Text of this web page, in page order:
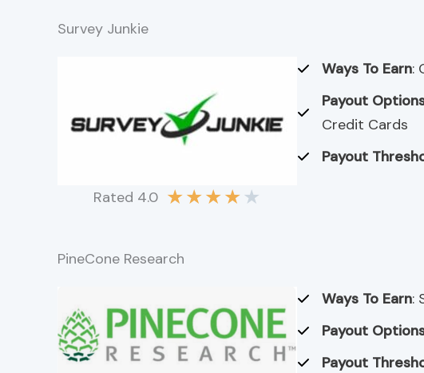
Survey Junkie
Rated 4.0 ★★★★ ★
Ways To Earn:
Payout
Credit Cards
Payout
PineCone Research
Ways To Earn:
Payout
Payout